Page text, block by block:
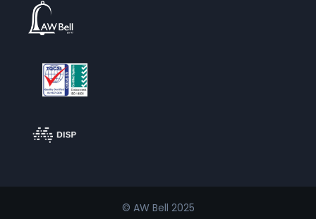
© AW Bell 2025